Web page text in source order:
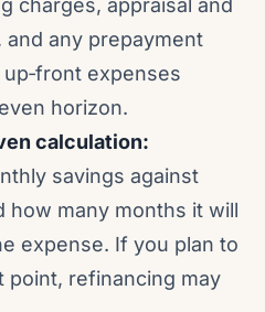
charges, appraisal and
any prepayment
expenses
horizon.
calculation:
savings against
how many months it will
expense. If you plan to
point, refinancing may